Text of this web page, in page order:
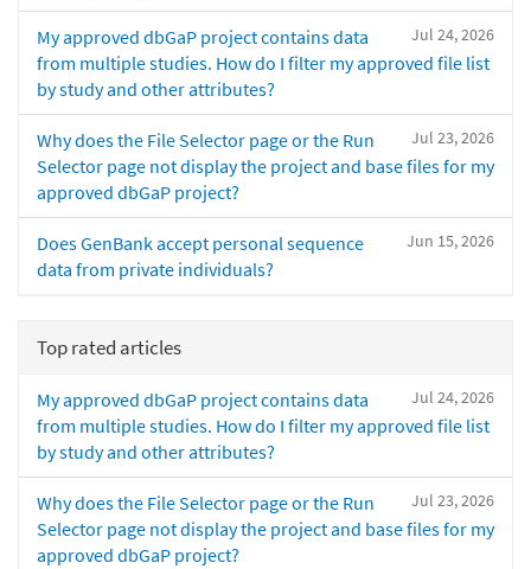
Jul 24, 2026
My approved dbGaP project contains data
from multiple studies. How do I filter my approved file list
by study and other attributes?
Jul 23, 2026
Why does the File Selector page or the Run
Selector page not display the project and base files for my
approved dbGaP project?
Jun 15, 2026
Does GenBank accept personal sequence
data from private individuals?
Top rated articles
Jul 24, 2026
My approved dbGaP project contains data
from multiple studies. How do I filter my approved file list
by study and other attributes?
Jul 23, 2026
Why does the File Selector page or the Run
Selector page not display the project and base files for my
approved dbGaP project?